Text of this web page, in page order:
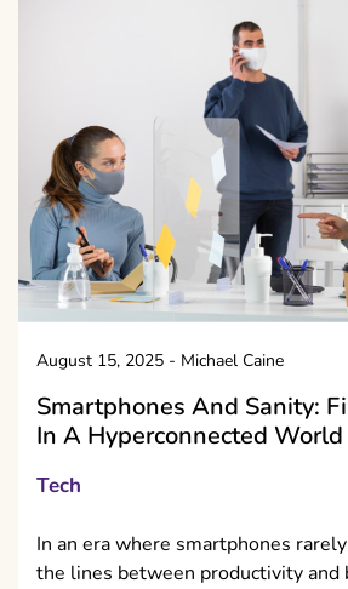
August 15, 2025 - Michael Caine
Smartphones And Sanity:
In A Hyperconnected World
Tech
In an era where smartphones
the lines between productivity and